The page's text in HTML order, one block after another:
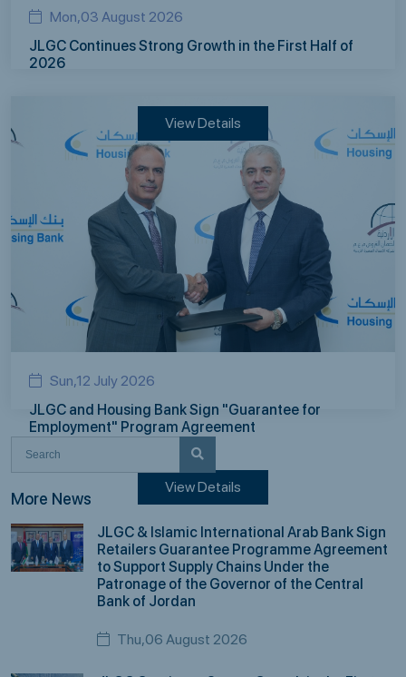
Mon,03 August 2026
JLGC Continues Strong Growth in the First Half of
2026
View Details
Sun,12 July 2026
JLGC and Housing Bank Sign "Guarantee for
Employment" Program Agreement
View Details
More News
JLGC & Islamic International Arab Bank Sign
Retailers Guarantee Programme Agreement
to Support Supply Chains Under the
Patronage of the Governor of the Central
Bank of Jordan
Thu,06 August 2026